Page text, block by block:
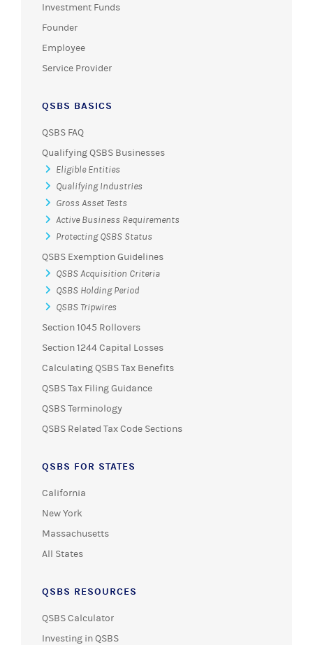
Investment Funds
Founder
Employee
Service Provider
QSBS BASICS
QSBS FAQ
Qualifying QSBS Businesses
Eligible Entities
Qualifying Industries
Gross Asset Tests
Active Business Requirements
Protecting QSBS Status
QSBS Exemption Guidelines
QSBS Acquisition Criteria
QSBS Holding Period
QSBS Tripwires
Section 1045 Rollovers
Section 1244 Capital Losses
Calculating QSBS Tax Benefits
QSBS Tax Filing Guidance
QSBS Terminology
QSBS Related Tax Code Sections
QSBS FOR STATES
California
New York
Massachusetts
All States
QSBS RESOURCES
QSBS Calculator
Investing in QSBS